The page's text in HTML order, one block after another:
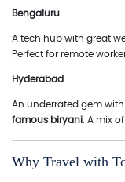
Bengaluru
A tech hub with great
Perfect for remote
Hyderabad
An underrated gem with
famous biryani . A mix
Why Travel with